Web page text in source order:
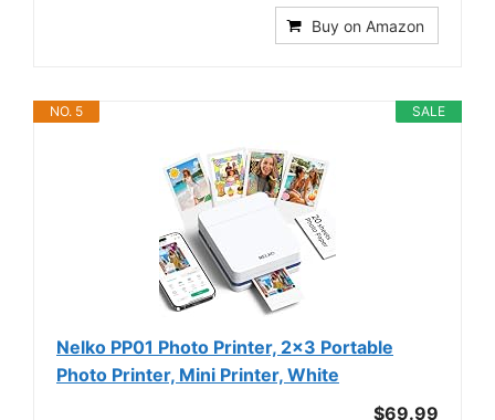
Buy on Amazon
SALE
NO. 5
Nelko PP01 Photo Printer, 2x3 Portable
Photo Printer, Mini Printer, White
$69.99